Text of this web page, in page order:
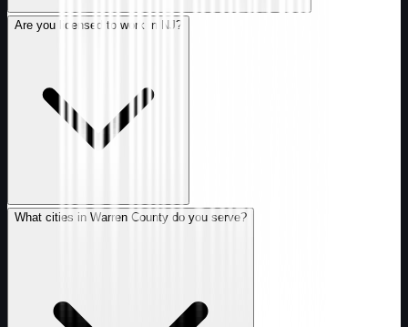
Are you licensed to work in NJ?
What cities in Warren County do you serve?